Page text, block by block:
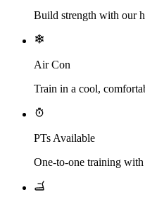
Build strength with our
Air Con
Train in a cool,
PTs Available
One-to-one training with